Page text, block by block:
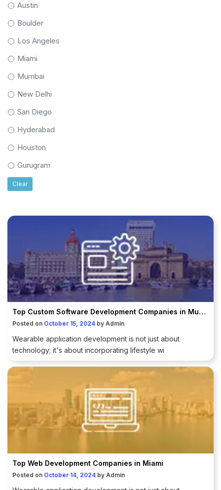
Austin
Boulder
Los Angeles
Miami
Mumbai
New Delhi
San Diego
Hyderabad
Houston
Gurugram
Clear
Top Custom Software Development Companies in Mumbai
Posted on October 15, 2024 by Admin
Wearable application development is not just about
technology; it's about incorporating lifestyle wi
Top Web Development Companies in Miami
Posted on October 14, 2024 by Admin